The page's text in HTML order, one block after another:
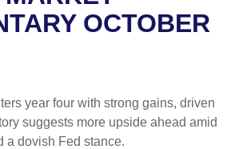
OCTOBER
year four with strong gains, driven
suggests more upside ahead amid
a dovish Fed stance.